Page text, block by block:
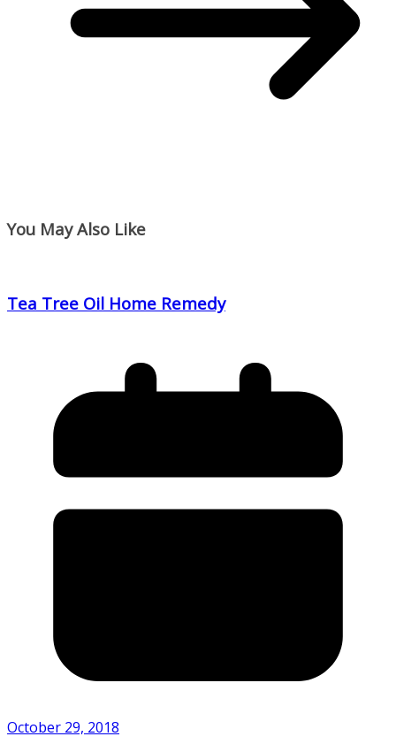
You May Also Like
Tea Tree Oil Home Remedy
October 29, 2018